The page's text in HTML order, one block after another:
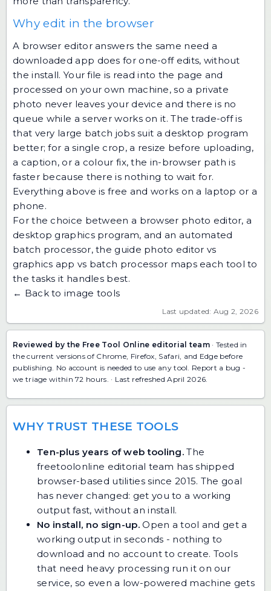
Why edit in the browser
A browser editor answers the same need a
downloaded app does for one-off edits, without
the install. Your file is read into the page and
processed on your own machine, so a private
photo never leaves your device and there is no
queue while a server works on it. The trade-off is
that very large batch jobs suit a desktop program
better; for a single crop, a resize before uploading,
a caption, or a colour fix, the in-browser path is
faster because there is nothing to wait for.
Everything above is free and works on a laptop or a
phone.
For the choice between a browser photo editor, a
desktop graphics program, and an automated
batch processor, the guide photo editor vs
graphics app vs batch processor maps each tool to
the tasks it handles best.
← Back to image tools
Last updated: Aug 2, 2026
Reviewed by the Free Tool Online editorial team · Tested in
the current versions of Chrome, Firefox, Safari, and Edge before
publishing. No account is needed to use any tool. Report a bug -
we triage within 72 hours. · Last refreshed April 2026.
WHY TRUST THESE TOOLS
Ten-plus years of web tooling. The
freetoolonline editorial team has shipped
browser-based utilities since 2015. The goal
has never changed: get you to a working
output fast, without an install.
No install, no sign-up.Open a tool and get a
working output in seconds - nothing to
download and no account to create. Tools
that need heavy processing run it on our
service, so even a low-powered machine gets